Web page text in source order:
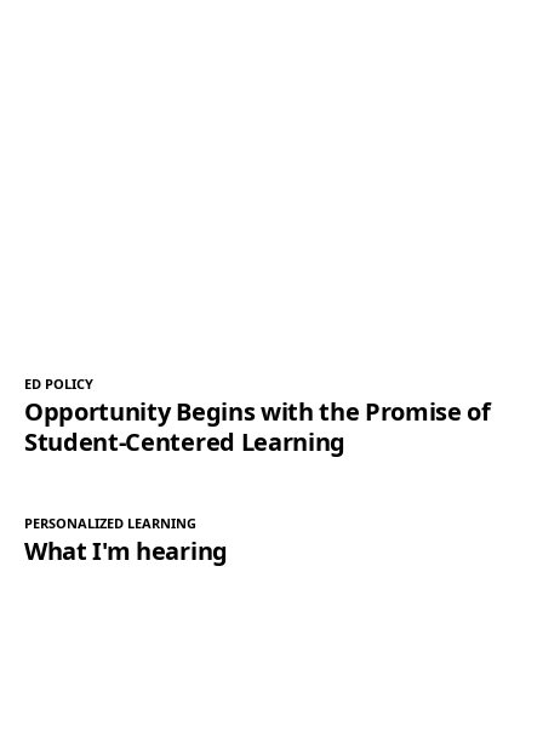
ED POLICY
Opportunity Begins with the Promise of
Student-Centered Learning
PERSONALIZED LEARNING
What I'm hearing